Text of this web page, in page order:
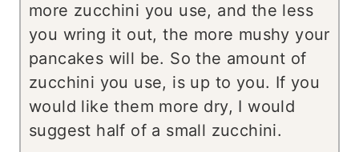
more zucchini you use, and the less
you wring it out, the more mushy your
pancakes will be. So the amount of
zucchini you use, is up to you. If you
would like them more dry, I would
suggest half of a small zucchini.